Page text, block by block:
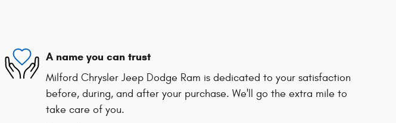
A name you can trust
Milford Chrysler Jeep Dodge Ram is dedicated to your satisfaction
before, during, and after your purchase. We'll go the extra mile to
take care of you.